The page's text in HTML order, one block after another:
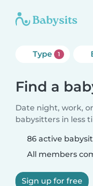
Type 1
Find a
Date night, work,
babysitters in less
86 active
All members
Sign up for free